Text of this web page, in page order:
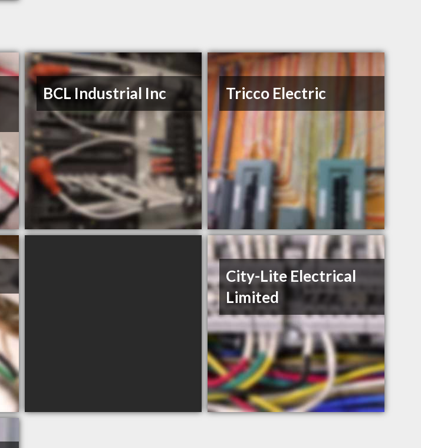
BCL Industrial Inc Tricco Electric
City-Lite Electrical
Limited